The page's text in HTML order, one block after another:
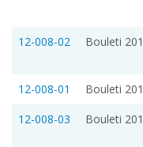
12-008-02 Bouleti
12-008-01 Bouleti
12-008-03
Bouleti